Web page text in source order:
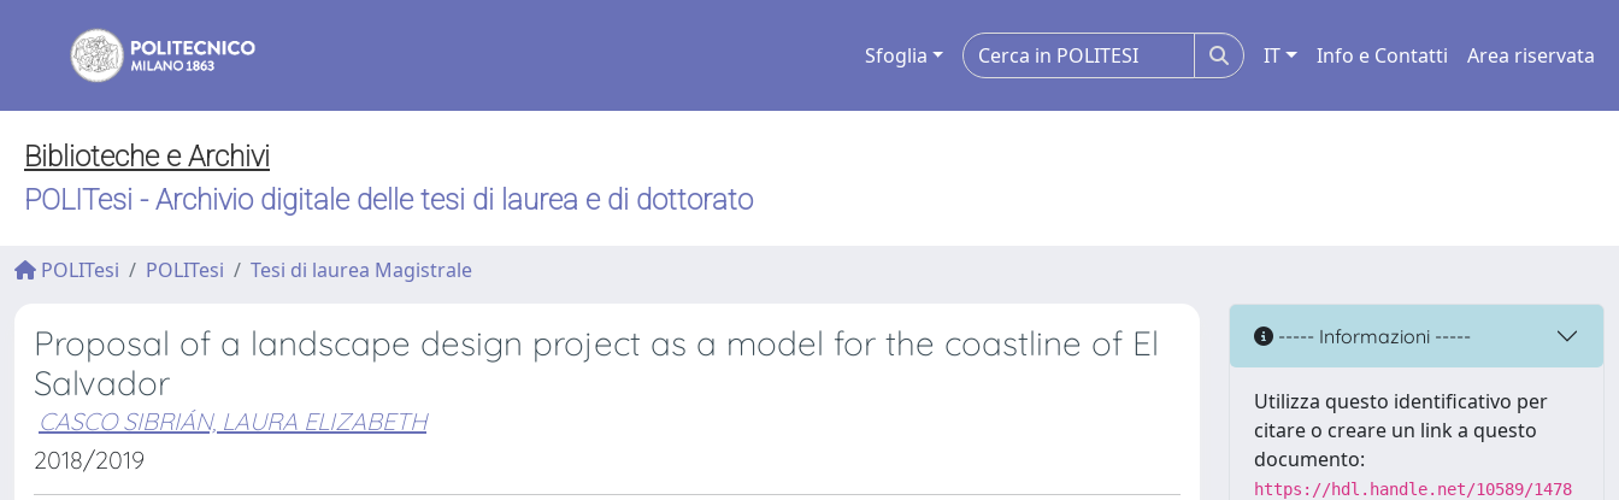
Sfoglia IT Info e Contatti Area riservata
Biblioteche e Archivi
POLITesi - Archivio digitale delle tesi di laurea e di dottorato
POLITesi POLITesi Tesi di laurea Magistrale
Proposal of a landscape design project as a model for the coastline of El
Salvador
CASCO SIBRIÁN, LAURA ELIZABETH
2018/2019
----- Informazioni -----
Utilizza questo identificativo per
citare o creare un link a questo
documento:
https://hdl.handle.net/10589/1478